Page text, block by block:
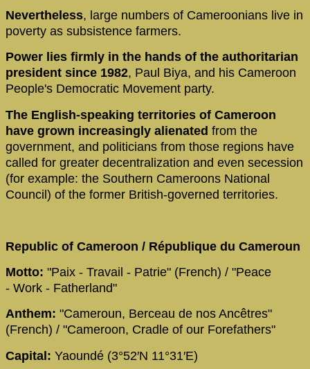
Nevertheless, large numbers of Cameroonians live in
poverty as subsistence farmers.
Power lies firmly in the hands of the authoritarian
president since 1982, Paul Biya, and his Cameroon
People's Democratic Movement party.
The English-speaking territories of Cameroon
have grown increasingly alienated from the
government, and politicians from those regions have
called for greater decentralization and even secession
(for example: the Southern Cameroons National
Council) of the former British-governed territories.
Republic of Cameroon / République du Cameroun
Motto: "Paix - Travail - Patrie" (French) / "Peace
- Work - Fatherland"
Anthem: "Cameroun, Berceau de nos Ancêtres"
(French) / "Cameroon, Cradle of our Forefathers"
Capital: Yaoundé (3°52′N 11°31′E)